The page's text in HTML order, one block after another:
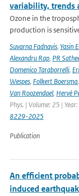
variability, trends
Ozone in the
production is
Suvarna Fadnavis, Yasin
Alexandru Rap, PR
Domenico Taraborrelli,
Wespes, Folkert Boersma,
Van Roozendael, Hervé
Phys. | Volume: 25 |
8229-2025
Publication
An efficient
induced